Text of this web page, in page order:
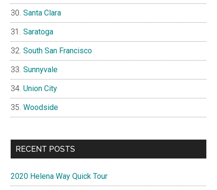
Santa Clara
Saratoga
South San Francisco
Sunnyvale
Union City
Woodside
RECENT POSTS
2020 Helena Way Quick Tour